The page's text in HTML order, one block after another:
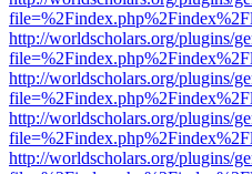
http://worldscholars.org/plugins/
http://worldscholars.org/plugins/
http://worldscholars.org/plugins/
http://worldscholars.org/plugins/